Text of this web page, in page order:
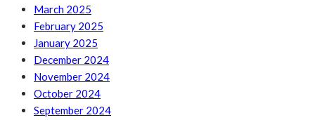
March 2025
February 2025
January 2025
December 2024
November 2024
October 2024
September 2024